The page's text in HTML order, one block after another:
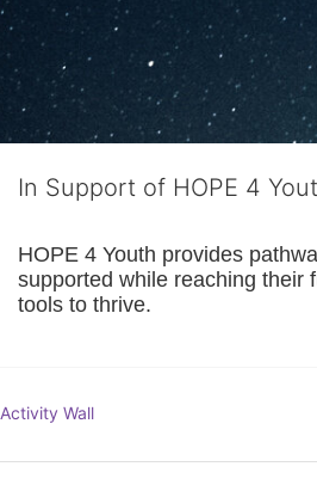
In Support of HOPE 4
HOPE 4 Youth provides
supported while reaching their
tools to thrive.
Activity Wall